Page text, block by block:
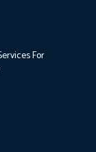
For